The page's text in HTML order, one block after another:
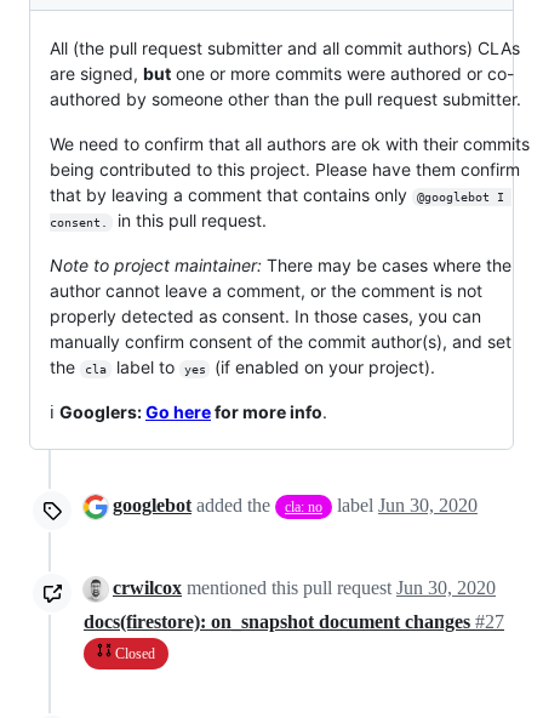
All (the pull request submitter and all commit authors) CLAs
are signed, but one or more commits were authored or co-
authored by someone other than the pull request submitter.
We need to confirm that all authors are ok with their commits
being contributed to this project. Please have them confirm
that by leaving a comment that contains only
@googlebot I
consent.
in this pull request.
Note to project maintainer: There may be cases where the
author cannot leave a comment, or the comment is not
properly detected as consent. In those cases, you can
manually confirm consent of the commit author(s), and set
the
cla label to yes (if enabled on your project).
ℹ️ Googlers:Go herefor more info.
googlebot added the cla: no label Jun 30, 2020
crwilcox mentioned this pull request Jun 30, 2020
docs(firestore): on_snapshot document changes #27
Closed